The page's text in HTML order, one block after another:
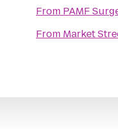
From PAMF
From Market